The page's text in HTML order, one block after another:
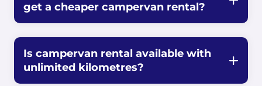
get a cheaper campervan rental?
Is campervan rental available with
unlimited kilometres?